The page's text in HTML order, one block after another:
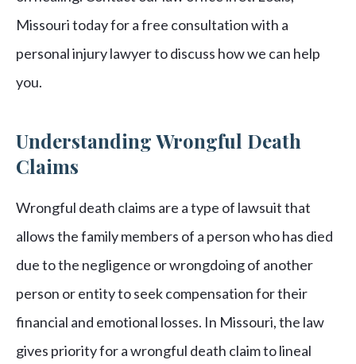
Missouri today for a free consultation with a
personal injury lawyer to discuss how we can help
you.
Understanding Wrongful Death
Claims
Wrongful death claims are a type of lawsuit that
allows the family members of a person who has died
due to the negligence or wrongdoing of another
person or entity to seek compensation for their
financial and emotional losses. In Missouri, the law
gives priority for a wrongful death claim to lineal